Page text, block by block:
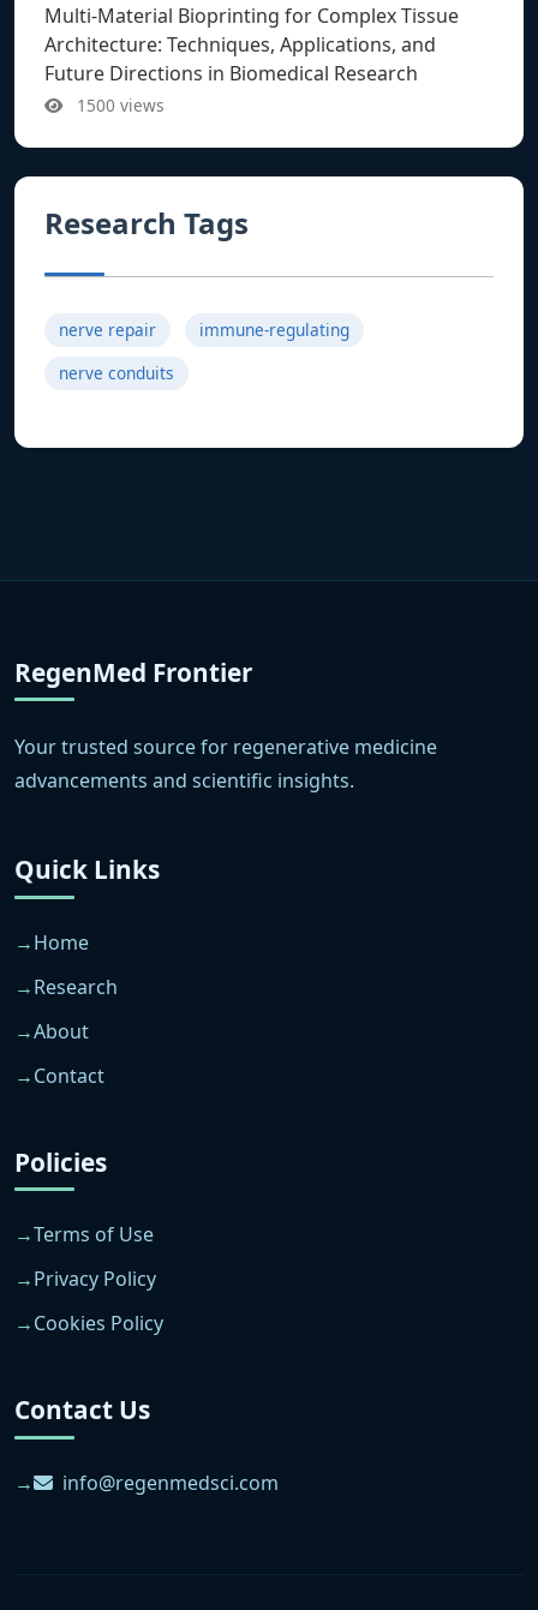
Multi-Material Bioprinting for Complex Tissue
Architecture: Techniques, Applications, and
Future Directions in Biomedical Research
1500 views
Research Tags
nerve repair
immune-regulating
nerve conduits
RegenMed Frontier
Your trusted source for regenerative medicine
advancements and scientific insights.
Quick Links
Home
Research
About
Contact
Policies
Terms of Use
Privacy Policy
Cookies Policy
Contact Us
info@regenmedsci.com